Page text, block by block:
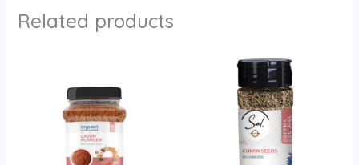
Related products